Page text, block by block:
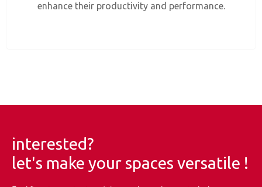
enhance their productivity and performance.
interested?
let's make your spaces versatile !